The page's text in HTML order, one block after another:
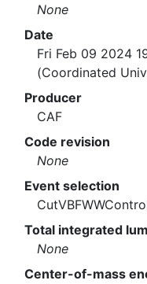
None
Date
Fri Feb 09 2024
(Coordinated
Producer
CAF
Code revision
None
Event selection
Total integrated
None
Center-of-mass